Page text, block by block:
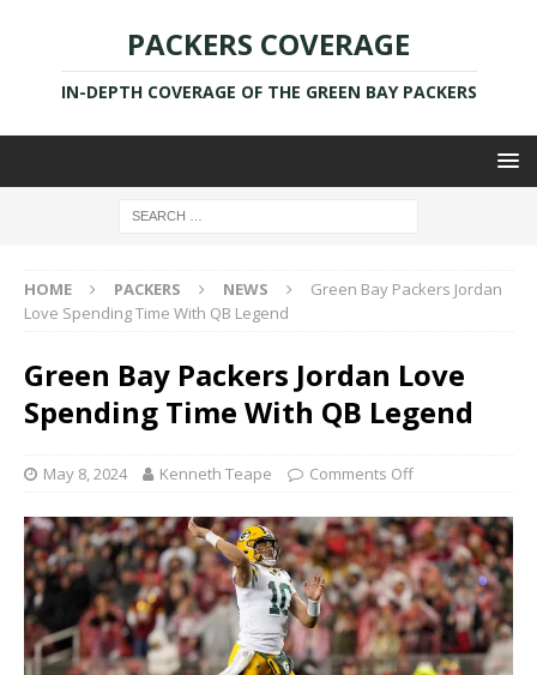
PACKERS COVERAGE
IN-DEPTH COVERAGE OF THE GREEN BAY PACKERS
HOME PACKERS NEWS
Green Bay Packers Jordan
Love Spending Time With QB Legend
Green Bay Packers Jordan Love
Spending Time With QB Legend
May 8, 2024 Kenneth Teape Comments Off